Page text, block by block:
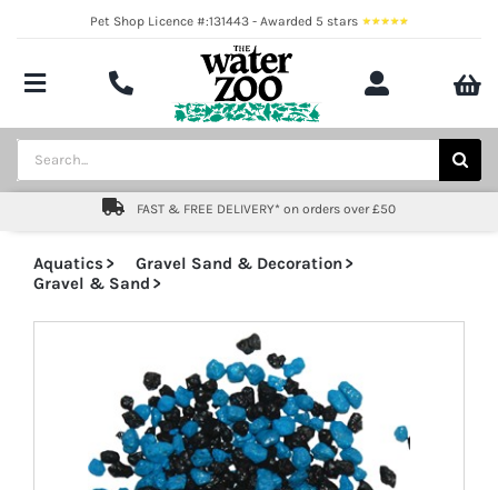
Pet Shop Licence #:131443 - Awarded 5 stars
Toggle
Navigation
Aquatics
Pond
Expert fishkeeping advice
Search
for:
FAST & FREE DELIVERY* on orders over £50
Aquatics
Gravel Sand & Decoration
Gravel & Sand